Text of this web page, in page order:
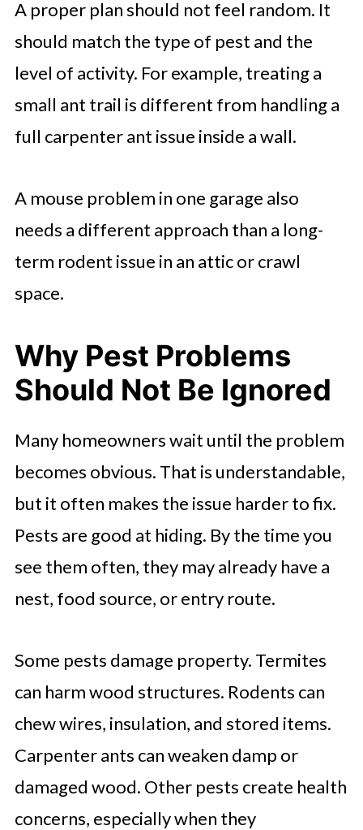
A proper plan should not feel random. It
should match the type of pest and the
level of activity. For example, treating a
small ant trail is different from handling a
full carpenter ant issue inside a wall.
A mouse problem in one garage also
needs a different approach than a long-
term rodent issue in an attic or crawl
space.
Why Pest Problems
Should Not Be Ignored
Many homeowners wait until the problem
becomes obvious. That is understandable,
but it often makes the issue harder to fix.
Pests are good at hiding. By the time you
see them often, they may already have a
nest, food source, or entry route.
Some pests damage property. Termites
can harm wood structures. Rodents can
chew wires, insulation, and stored items.
Carpenter ants can weaken damp or
damaged wood. Other pests create health
concerns, especially when they